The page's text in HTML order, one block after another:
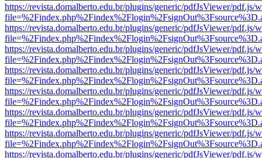
https://revista.domalberto.edu.br/plugins/generic/pdfJsViewer/pdf.js/
https://revista.domalberto.edu.br/plugins/generic/pdfJsViewer/pdf.js/
https://revista.domalberto.edu.br/plugins/generic/pdfJsViewer/pdf.js/
https://revista.domalberto.edu.br/plugins/generic/pdfJsViewer/pdf.js/
https://revista.domalberto.edu.br/plugins/generic/pdfJsViewer/pdf.js/
https://revista.domalberto.edu.br/plugins/generic/pdfJsViewer/pdf.js/
https://revista.domalberto.edu.br/plugins/generic/pdfJsViewer/pdf.js/
https://revista.domalberto.edu.br/plugins/generic/pdfJsViewer/pdf.js/